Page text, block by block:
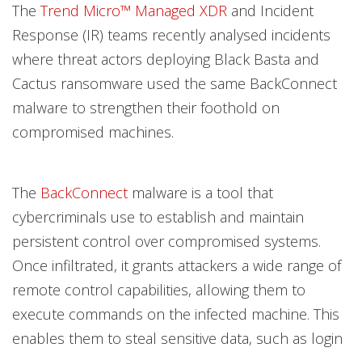
The Trend Micro™ Managed XDR and Incident
Response (IR) teams recently analysed incidents
where threat actors deploying Black Basta and
Cactus ransomware used the same BackConnect
malware to strengthen their foothold on
compromised machines.
The BackConnect malware is a tool that
cybercriminals use to establish and maintain
persistent control over compromised systems.
Once infiltrated, it grants attackers a wide range of
remote control capabilities, allowing them to
execute commands on the infected machine. This
enables them to steal sensitive data, such as login